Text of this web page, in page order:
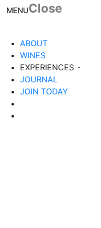
Toggle navigation
MENUClose
ABOUT
WINES
EXPERIENCES
JOURNAL
JOIN TODAY